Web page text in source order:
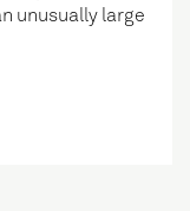
unusually large